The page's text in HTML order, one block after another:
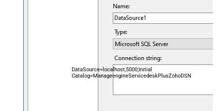
DataSource=localhost,5000;Initial
Catalog=ManageengineServicedeskPlusZohoDSN